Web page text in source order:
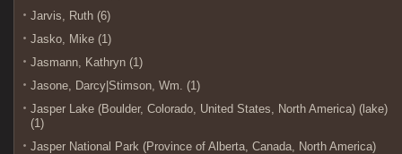
Jarvis, Ruth (6)
Jasko, Mike (1)
Jasmann, Kathryn (1)
Jasone, Darcy|Stimson, Wm. (1)
Jasper Lake (Boulder, Colorado, United States, North America) (lake)
(1)
Jasper National Park (Province of Alberta, Canada, North America)